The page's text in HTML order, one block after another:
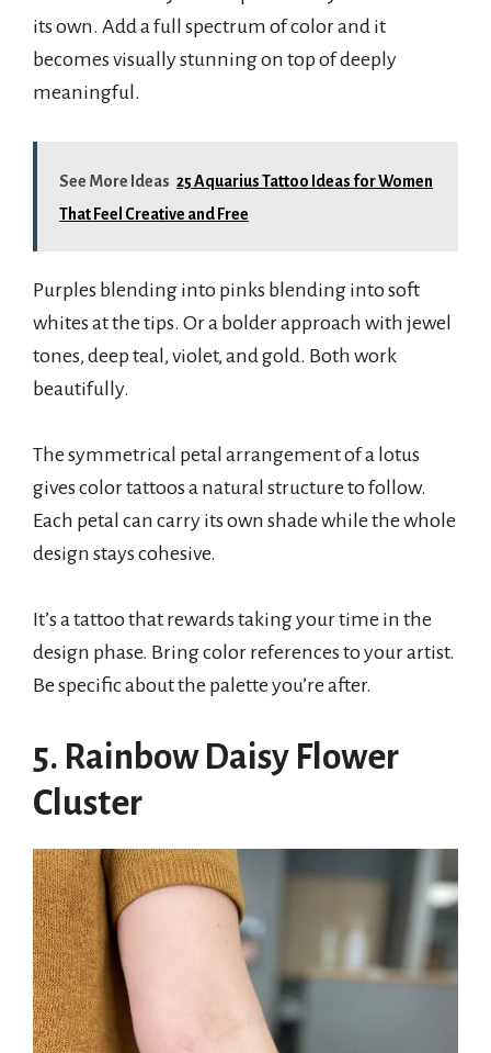
its own. Add a full spectrum of color and it
becomes visually stunning on top of deeply
meaningful.
See More Ideas 25 Aquarius Tattoo Ideas for Women
That Feel Creative and Free
Purples blending into pinks blending into soft
whites at the tips. Or a bolder approach with jewel
tones, deep teal, violet, and gold. Both work
beautifully.
The symmetrical petal arrangement of a lotus
gives color tattoos a natural structure to follow.
Each petal can carry its own shade while the whole
design stays cohesive.
It’s a tattoo that rewards taking your time in the
design phase. Bring color references to your artist.
Be specific about the palette you’re after.
5. Rainbow Daisy Flower
Cluster